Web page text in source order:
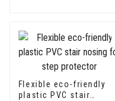
Flexible eco-friendly
plastic PVC stair